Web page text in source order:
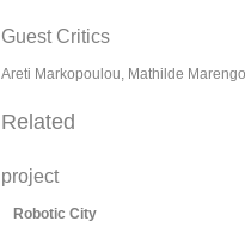
Guest Critics
Areti Markopoulou, Mathilde
Related
project
Robotic City